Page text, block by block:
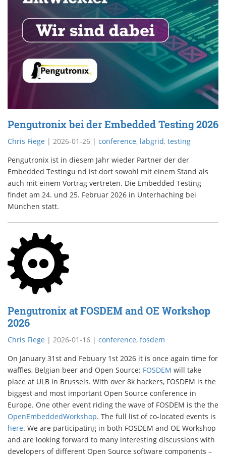
Pengutronix bei der Embedded Testing 2026
Chris Fiege | 2026-01-26 | conference, labgrid, testing
Pengutronix ist in diesem Jahr wieder Partner der der
Embedded Testingu nd ist dort sowohl mit einem Stand als
auch mit einem Vortrag vertreten. Die Embedded Testing
findet am 24. und 25. Februar 2026 in Unterhaching bei
München statt.
Pengutronix at FOSDEM and OE Workshop
2026
Chris Fiege | 2026-01-16 | conference, fosdem
On January 31st and Febuary 1st 2026 it is once again time for
waffles, Belgian beer and Open Source: FOSDEM will take
place at ULB in Brussels. With over 8k hackers, FOSDEM is the
biggest and most important Open Source conference in
Europe. One other event riding the wave of FOSDEM is the the
OpenEmbeddedWorkshop. The full list of co-located events is
here. We are participating in both FOSDEM and OE Workshop
and are looking forward to many interesting discussions with
developers of different Open Source software components –